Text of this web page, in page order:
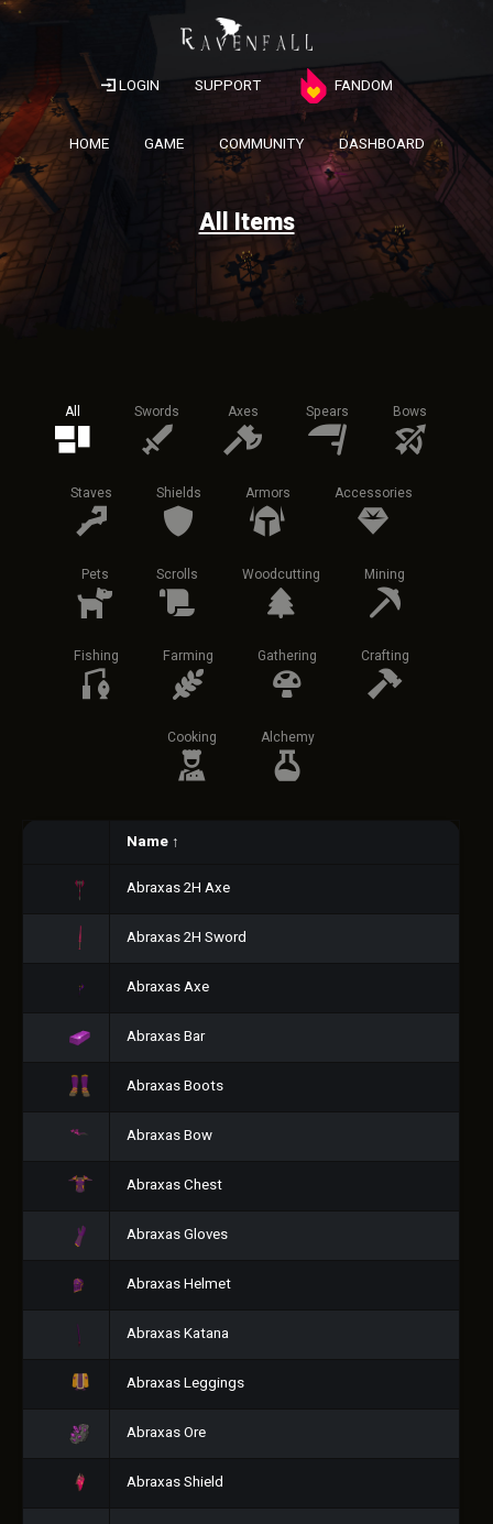
LOGIN SUPPORT FANDOM
HOME GAME COMMUNITY DASHBOARD
All Items
All Swords Axes Spears Bows
Staves Shields Armors Accessories
Pets Scrolls Woodcutting Mining
Fishing Farming Gathering Crafting
Cooking Alchemy
Name ↑
Abraxas 2H Axe
Abraxas 2H Sword
Abraxas Axe
Abraxas Bar
Abraxas Boots
Abraxas Bow
Abraxas Chest
Abraxas Gloves
Abraxas Helmet
Abraxas Katana
Abraxas Leggings
Abraxas Ore
Abraxas Shield